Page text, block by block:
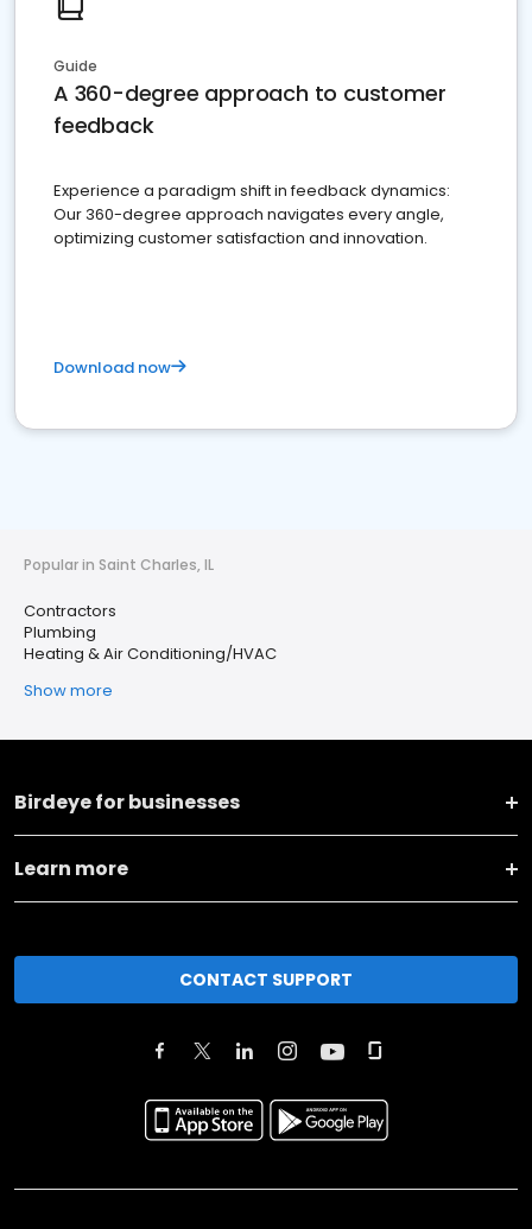
Guide
A 360-degree approach to customer
feedback
Experience a paradigm shift in feedback dynamics:
Our 360-degree approach navigates every angle,
optimizing customer satisfaction and innovation.
Download now
Popular in Saint Charles, IL
Contractors
Plumbing
Heating & Air Conditioning/HVAC
Show more
Birdeye for businesses
Learn more
CONTACT SUPPORT